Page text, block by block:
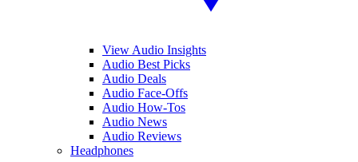
View Audio Insights
Audio Best Picks
Audio Deals
Audio Face-Offs
Audio How-Tos
Audio News
Audio Reviews
Headphones